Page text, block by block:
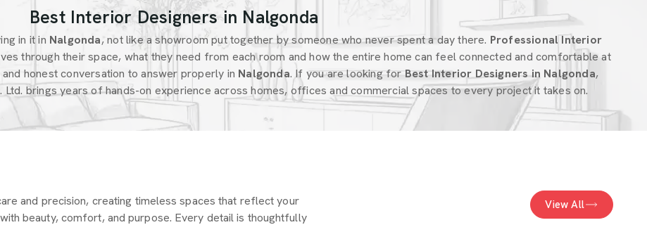
Best Interior Designers in Nalgonda
in it in Nalgonda, not like a showroom put together by someone who never spent a day there. Professional Interior
through their space, what they need from each room and how the entire home can feel connected and comfortable at
honest conversation to answer properly in Nalgonda. If you are looking forBest Interior Designers in Nalgonda,
brings years of hands-on experience across homes, offices and commercial spaces to every project it takes on.
and precision, creating timeless spaces that reflect your
beauty, comfort, and purpose. Every detail is thoughtfully
View All